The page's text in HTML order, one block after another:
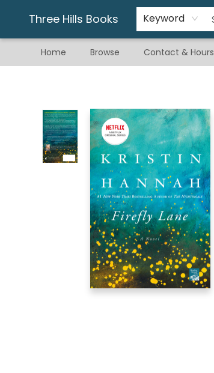
Three Hills Books Keyword
Home Browse Contact & Hours
Gift & Stationary
Art & Hobby
Warhammer
Gift Cards
eBay Listed Items